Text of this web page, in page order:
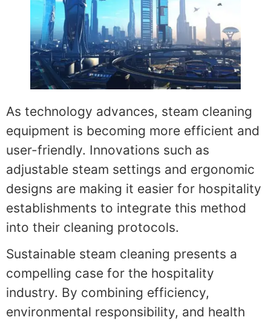
As technology advances, steam cleaning
equipment is becoming more efficient and
user-friendly. Innovations such as
adjustable steam settings and ergonomic
designs are making it easier for hospitality
establishments to integrate this method
into their cleaning protocols.
Sustainable steam cleaning presents a
compelling case for the hospitality
industry. By combining efficiency,
environmental responsibility, and health